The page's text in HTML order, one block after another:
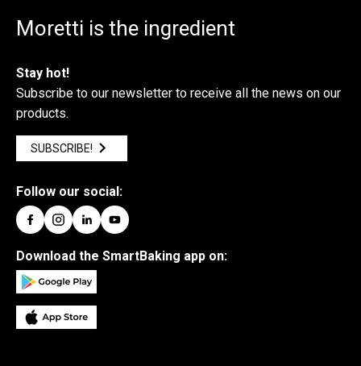
Moretti is the ingredient
Stay hot!
Subscribe to our newsletter to receive all the news on our
products.
SUBSCRIBE!
Follow our social:
Download the SmartBaking app on: